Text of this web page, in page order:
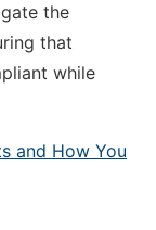
the
that
while
and How You